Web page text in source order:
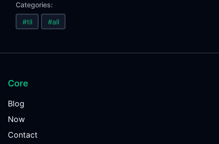
Categories:
#til #all
Core
Blog
Now
Contact